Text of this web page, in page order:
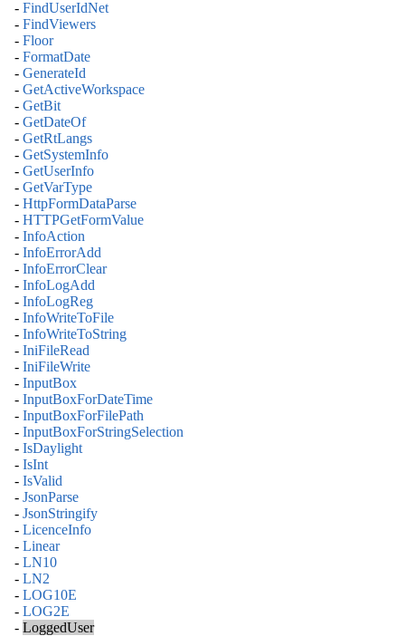
- FindUserIdNet
- FindViewers
- Floor
- FormatDate
- GenerateId
- GetActiveWorkspace
- GetBit
- GetDateOf
- GetRtLangs
- GetSystemInfo
- GetUserInfo
- GetVarType
- HttpFormDataParse
- HTTPGetFormValue
- InfoAction
- InfoErrorAdd
- InfoErrorClear
- InfoLogAdd
- InfoLogReg
- InfoWriteToFile
- InfoWriteToString
- IniFileRead
- IniFileWrite
- InputBox
- InputBoxForDateTime
- InputBoxForFilePath
- InputBoxForStringSelection
- IsDaylight
- IsInt
- IsValid
- JsonParse
- JsonStringify
- LicenceInfo
- Linear
- LN10
- LN2
- LOG10E
- LOG2E
- LoggedUser